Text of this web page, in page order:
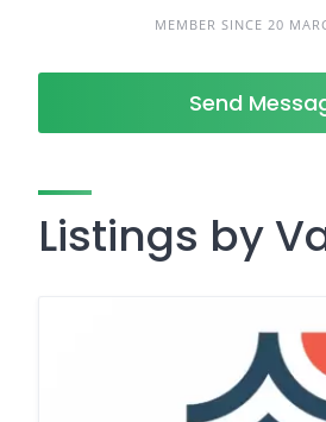
MEMBER SINCE 20
Send
Listings by